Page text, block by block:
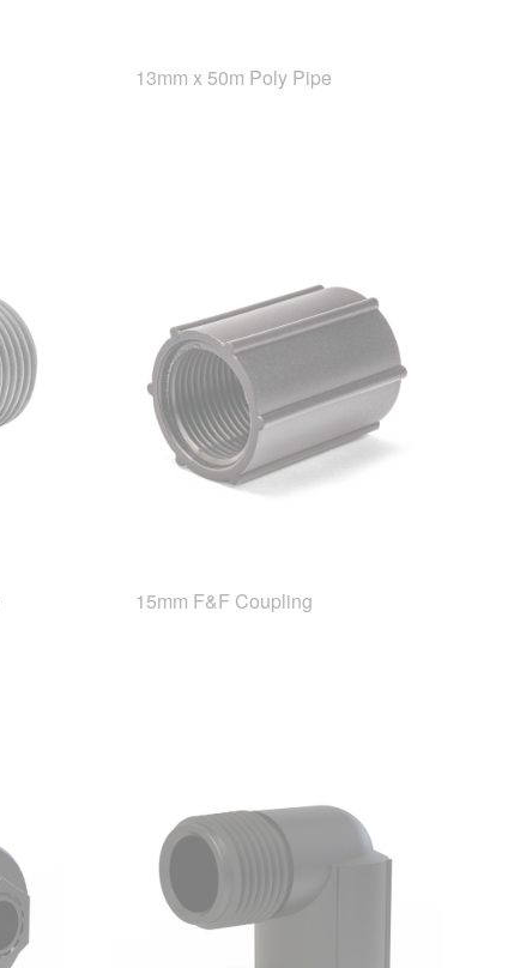
13mm x 50m Poly Pipe
15mm F&F Coupling